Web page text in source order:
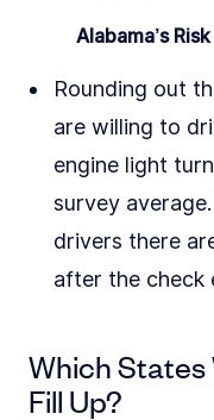
Alabama’s
Rounding out
are willing to
engine light
survey
drivers there
after the check
Which
Fill Up?